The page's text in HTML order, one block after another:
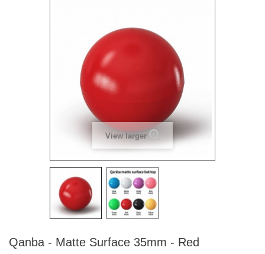
View larger
Qanba - Matte Surface 35mm - Red